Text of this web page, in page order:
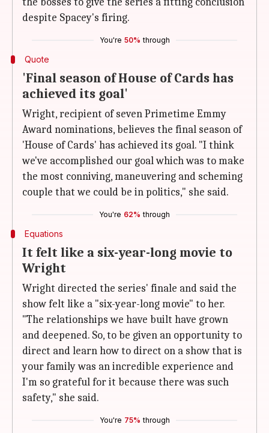
despite Spacey's firing.
You're 50% through
Quote
'Final season of House of Cards has
achieved its goal'
Wright, recipient of seven Primetime Emmy
Award nominations, believes the final season of
'House of Cards' has achieved its goal. "I think
we've accomplished our goal which was to make
the most conniving, maneuvering and scheming
couple that we could be in politics," she said.
You're 62% through
Equations
It felt like a six-year-long movie to
Wright
Wright directed the series' finale and said the
show felt like a "six-year-long movie" to her.
"The relationships we have built have grown
and deepened. So, to be given an opportunity to
direct and learn how to direct on a show that is
your family was an incredible experience and
I'm so grateful for it because there was such
safety," she said.
You're 75% through